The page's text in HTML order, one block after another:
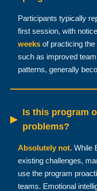
Participants typically
first session, with
weeks of practicing
such as improved
patterns, generally
▶
Is this program
problems?
Absolutely not. While
existing challenges,
use the program
teams. Emotional